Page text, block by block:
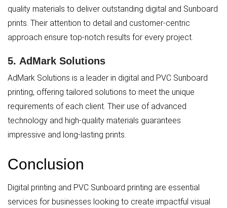
quality materials to deliver outstanding digital and Sunboard
prints. Their attention to detail and customer-centric
approach ensure top-notch results for every project.
5. AdMark Solutions
AdMark Solutions is a leader in digital and PVC Sunboard
printing, offering tailored solutions to meet the unique
requirements of each client. Their use of advanced
technology and high-quality materials guarantees
impressive and long-lasting prints.
Conclusion
Digital printing and PVC Sunboard printing are essential
services for businesses looking to create impactful visual